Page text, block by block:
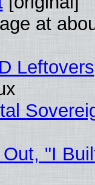
at
Leftovers
"I